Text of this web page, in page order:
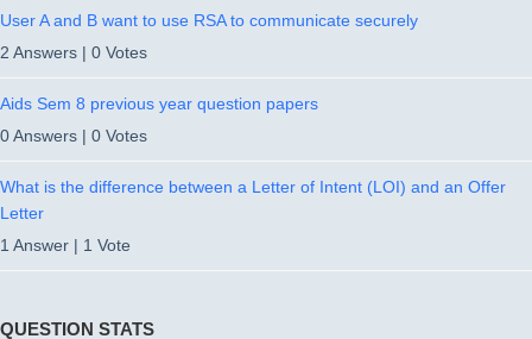
User A and B want to use RSA to communicate securely
2 Answers | 0 Votes
Aids Sem 8 previous year question papers
0 Answers | 0 Votes
What is the difference between a Letter of Intent (LOI) and an Offer
Letter
1 Answer | 1 Vote
QUESTION STATS